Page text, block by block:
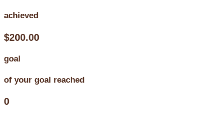
achieved
$200.00
goal
of your goal reached
0